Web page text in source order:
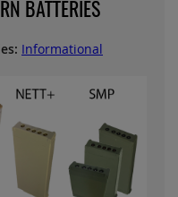
BATTERIES
Informational